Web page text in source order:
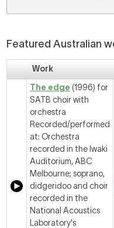
Featured Australian
Work
The edge (1996) for
SATB choir with
orchestra
Recorded/performed
at: Orchestra
recorded in the Iwaki
Auditorium, ABC
Melbourne; soprano,
didgeridoo and choir
recorded in the
National Acoustics
Laboratory's